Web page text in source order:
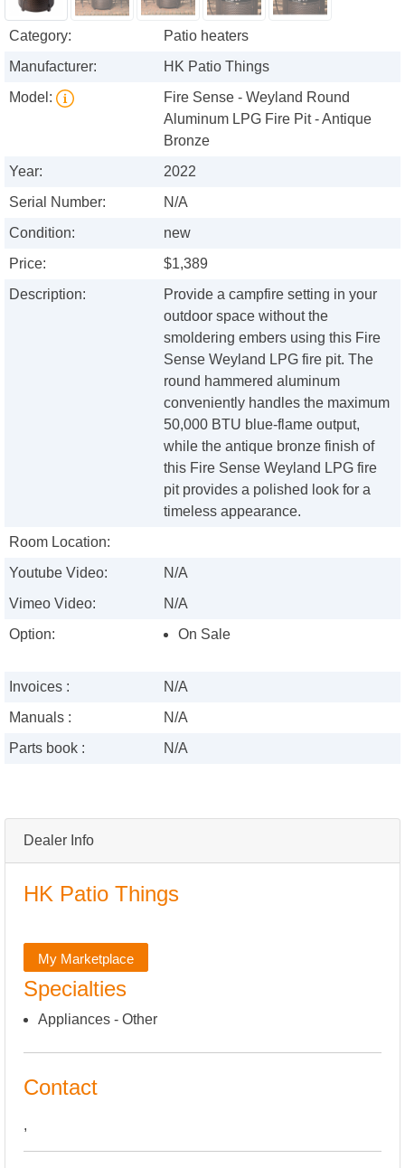
Dealer Info
HK Patio Things
My Marketplace
Specialties
Appliances - Other
Contact
,
Category:
Patio heaters
Manufacturer:
HK Patio Things
Model:
Fire Sense - Weyland Round
Aluminum LPG Fire Pit - Antique
Bronze
Year:
2022
Serial Number:
N/A
Condition:
new
Price:
$1,389
Description:
Provide a campfire setting in your
outdoor space without the
smoldering embers using this Fire
Sense Weyland LPG fire pit. The
round hammered aluminum
conveniently handles the maximum
50,000 BTU blue-flame output,
while the antique bronze finish of
this Fire Sense Weyland LPG fire
pit provides a polished look for a
timeless appearance.
Room Location:
Youtube Video:
N/A
Vimeo Video:
N/A
Option:
On Sale
Invoices :
N/A
Manuals :
N/A
Parts book :
N/A